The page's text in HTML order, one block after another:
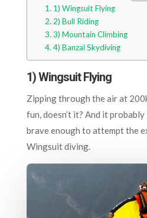
1) Wingsuit Flying
2) Bull Riding
3) Mountain Climbing
4) Banzai Skydiving
1) Wingsuit Flying
Zipping through the air at
fun, doesn’t it? And it
brave enough to attempt the
Wingsuit diving.